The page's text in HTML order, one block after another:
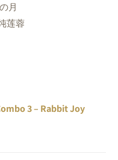
月
莲蓉
3 – Rabbit Joy